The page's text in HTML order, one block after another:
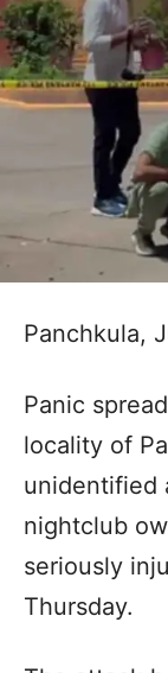
Panchkula,
Panic
locality of
unidentified
nightclub
seriously
Thursday.